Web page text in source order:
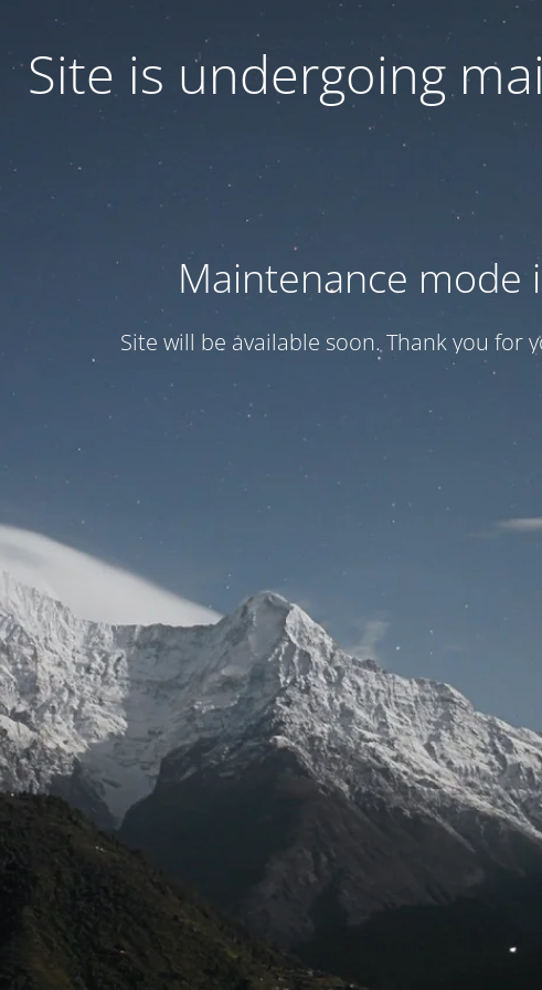
Site is undergoing
Maintenance mode
Site will be available soon. Thank you for